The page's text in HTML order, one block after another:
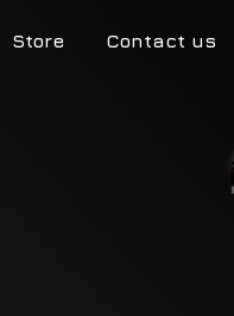
Store Contact us